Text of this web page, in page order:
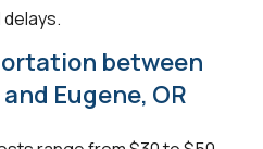
between
Eugene, OR